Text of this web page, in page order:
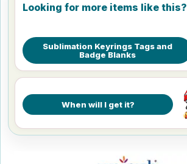
Looking for more items like this?
Sublimation Keyrings Tags and
Badge Blanks
When will I get it?